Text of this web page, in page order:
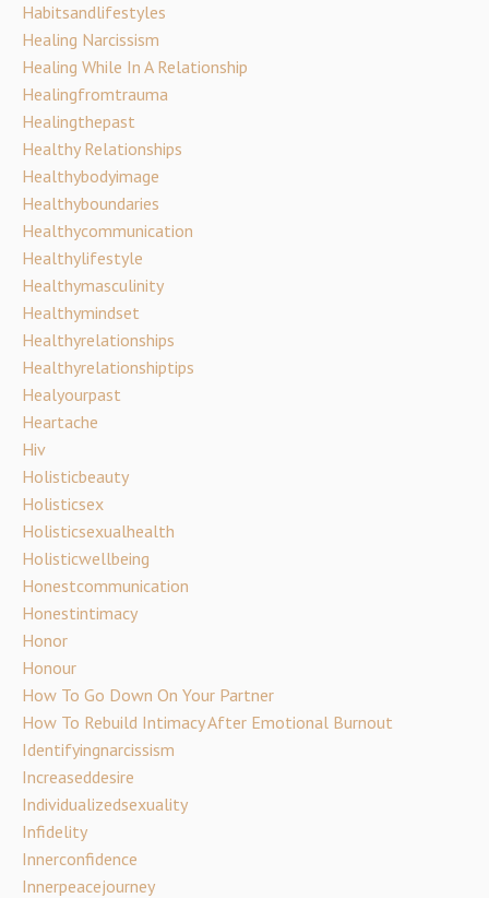
Habitsandlifestyles
Healing Narcissism
Healing While In A Relationship
Healingfromtrauma
Healingthepast
Healthy Relationships
Healthybodyimage
Healthyboundaries
Healthycommunication
Healthylifestyle
Healthymasculinity
Healthymindset
Healthyrelationships
Healthyrelationshiptips
Healyourpast
Heartache
Hiv
Holisticbeauty
Holisticsex
Holisticsexualhealth
Holisticwellbeing
Honestcommunication
Honestintimacy
Honor
Honour
How To Go Down On Your Partner
How To Rebuild Intimacy After Emotional Burnout
Identifyingnarcissism
Increaseddesire
Individualizedsexuality
Infidelity
Innerconfidence
Innerpeacejourney